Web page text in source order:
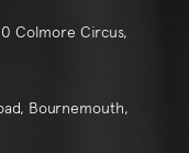
Colmore Circus,
Bournemouth,